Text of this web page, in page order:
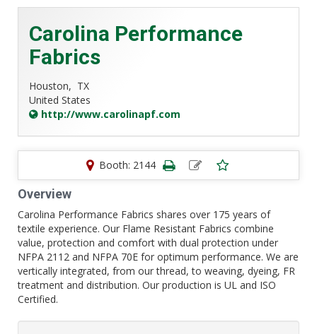
Carolina Performance
Fabrics
Houston, TX
United States
http://www.carolinapf.com
Booth: 2144
Overview
Carolina Performance Fabrics shares over 175 years of
textile experience. Our Flame Resistant Fabrics combine
value, protection and comfort with dual protection under
NFPA 2112 and NFPA 70E for optimum performance. We are
vertically integrated, from our thread, to weaving, dyeing, FR
treatment and distribution. Our production is UL and ISO
Certified.